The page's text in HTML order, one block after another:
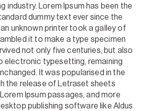
industry. Lorem Ipsum has been the
dummy text ever since the
unknown printer took a galley of
it to make a type specimen
not only five centuries, but also
electronic typesetting, remaining
It was popularised in the
the release of Letraset sheets
Ipsum passages, and more
publishing software like Aldus